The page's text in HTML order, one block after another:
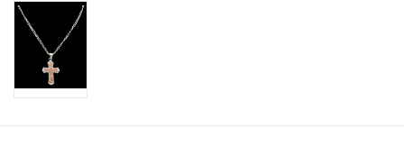
Wallets
Brands